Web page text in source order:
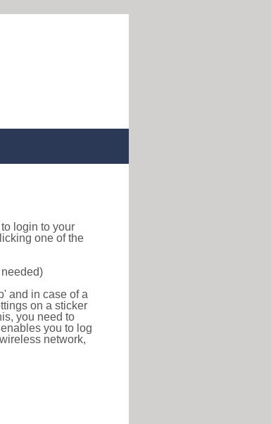
login to your
one of the
and in case of a
on a sticker
you need to
you to log
network,